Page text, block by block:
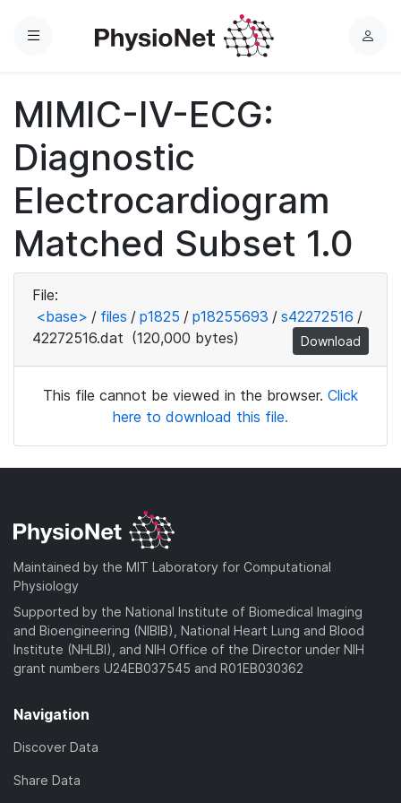
Menu
L
MIMIC-IV-ECG:
Diagnostic
Electrocardiogram
Matched Subset 1.0
File:
<base> / files / p1825 / p18255693 / s42272516 /
42272516.dat (120,000 bytes) Download
This file cannot be viewed in the browser. Click
here to download this file.
Maintained by the MIT Laboratory for Computational
Physiology
Supported by the National Institute of Biomedical Imaging
and Bioengineering (NIBIB), National Heart Lung and Blood
Institute (NHLBI), and NIH Office of the Director under NIH
grant numbers U24EB037545 and R01EB030362
Navigation
Discover Data
Share Data